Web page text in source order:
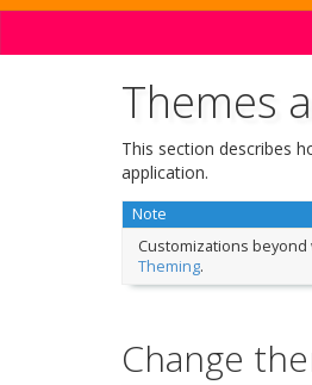
Themes
This section describes
application.
Note
Customizations
Theming.
Change